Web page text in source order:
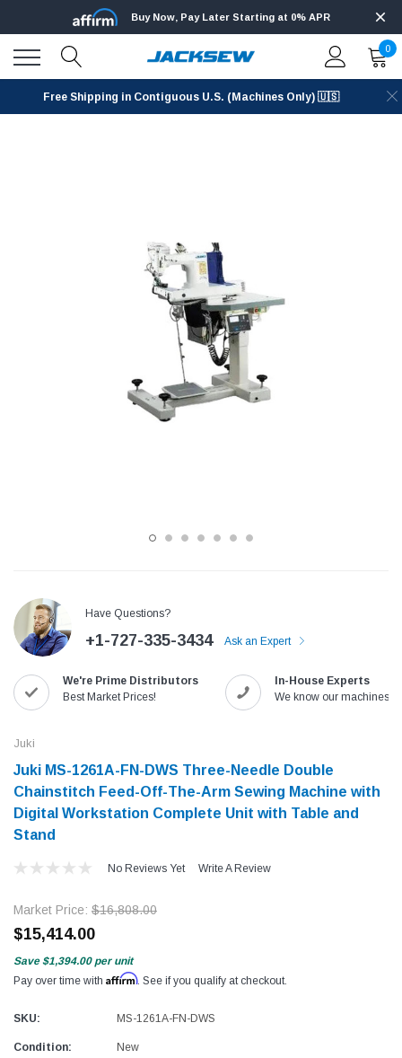
with
Jack T3 Straight Knife Cutter Fabric
Cutting Machine
$779.00
SHOP NOW
Speedway SW-XYP-4
$1,190.00
SHOP
Buy Now, Pay Later Starting at 0% APR
0
Free Shipping in Contiguous U.S. (Machines Only) 🇺🇸
Have Questions?
+1-727-335-3434 Ask an Expert
We're Prime Distributors
Best Market Prices!
In-House Experts
We know our machines!
Juki
Juki MS-1261A-FN-DWS Three-Needle Double
Chainstitch Feed-Off-The-Arm Sewing Machine with
Digital Workstation Complete Unit with Table and
Stand
No Reviews Yet Write A Review
Market Price: $16,808.00
$15,414.00
Save $1,394.00 per unit
Pay over time with Affirm. See if you qualify at checkout.
SKU: MS-1261A-FN-DWS
Condition: New